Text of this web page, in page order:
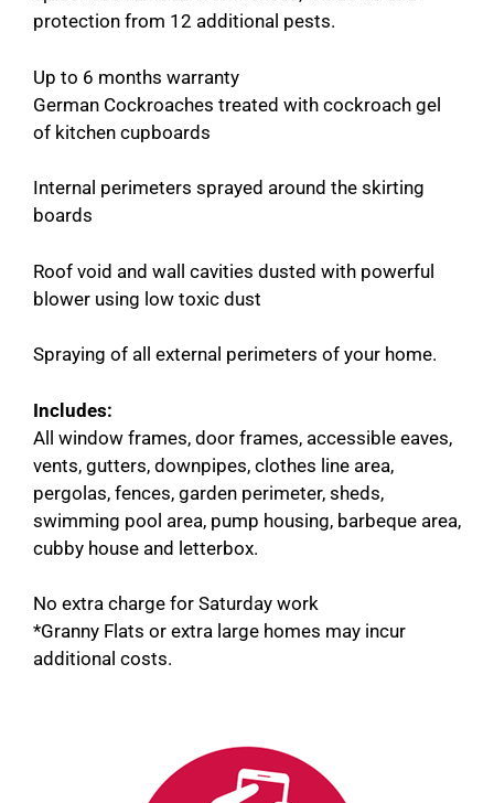
protection from 12 additional pests.
Up to 6 months warranty
German Cockroaches treated with cockroach gel
of kitchen cupboards
Internal perimeters sprayed around the skirting
boards
Roof void and wall cavities dusted with powerful
blower using low toxic dust
Spraying of all external perimeters of your home.
Includes:
All window frames, door frames, accessible eaves,
vents, gutters, downpipes, clothes line area,
pergolas, fences, garden perimeter, sheds,
swimming pool area, pump housing, barbeque area,
cubby house and letterbox.
No extra charge for Saturday work
*Granny Flats or extra large homes may incur
additional costs.